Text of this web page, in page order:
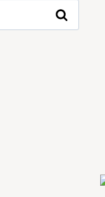
Search